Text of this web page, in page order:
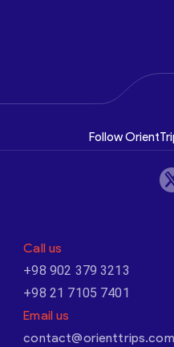
Follow
Call us
+98 902 379 3213
+98 21 7105 7401
Email us
contact@orienttrips.com